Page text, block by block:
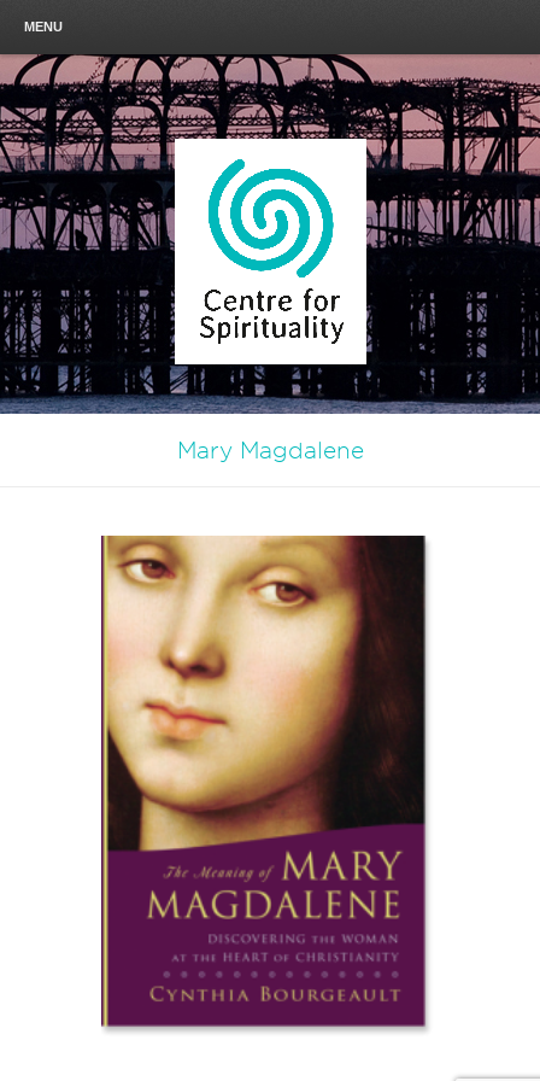
MENU
Mary Magdalene